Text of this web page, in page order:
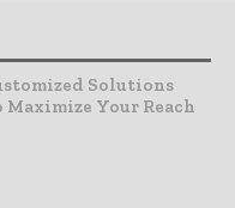
Solutions
Maximize Your Reach